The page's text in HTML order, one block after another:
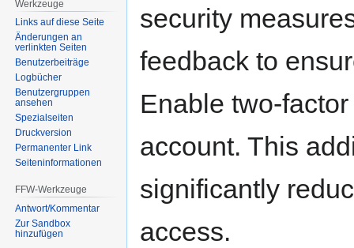
security
feedback to
Enable two-
account. This
significantly
access.
Werkzeuge
Links auf diese Seite
Änderungen an
verlinkten Seiten
Benutzerbeiträge
Logbücher
Benutzergruppen
ansehen
Spezialseiten
Druckversion
Permanenter Link
Seiten­informationen
FFW-Werkzeuge
Antwort/Kommentar
Zur Sandbox
hinzufügen